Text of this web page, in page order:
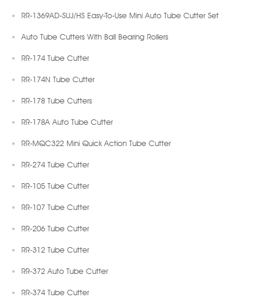
RR-1369AD-SUJ/HS Easy-To-Use Mini Auto Tube Cutter Set
Auto Tube Cutters With Ball Bearing Rollers
RR-174 Tube Cutter
RR-174N Tube Cutter
RR-178 Tube Cutters
RR-178A Auto Tube Cutter
RR-MQC322 Mini Quick Action Tube Cutter
RR-274 Tube Cutter
RR-105 Tube Cutter
RR-107 Tube Cutter
RR-206 Tube Cutter
RR-312 Tube Cutter
RR-372 Auto Tube Cutter
RR-374 Tube Cutter